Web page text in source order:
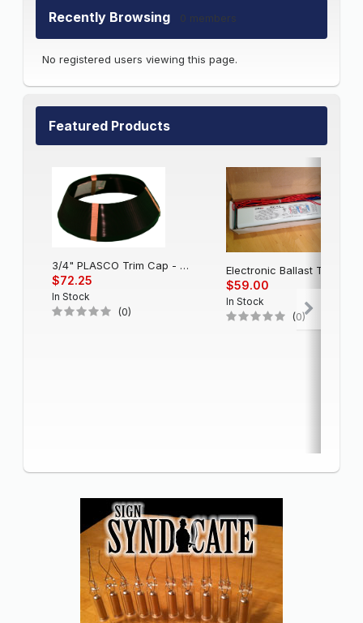
Recently Browsing 0 members
No registered users viewing this page.
Featured Products
3/4" PLASCO Trim Cap - Black
$72.25
In Stock
(0)
$59.00
In Stock
(0)